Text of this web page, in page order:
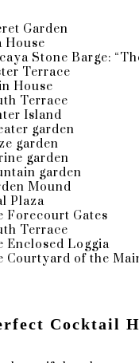
Garden
House
Stone Barge:
Terrace
House
Terrace
Island
garden
garden
garden
garden
Mound
Plaza
Forecourt Gates
Terrace
Enclosed Loggia
Courtyard of the
Cocktail
Vizcaya's
glass
This might be
during the winter.
to James
YOUR